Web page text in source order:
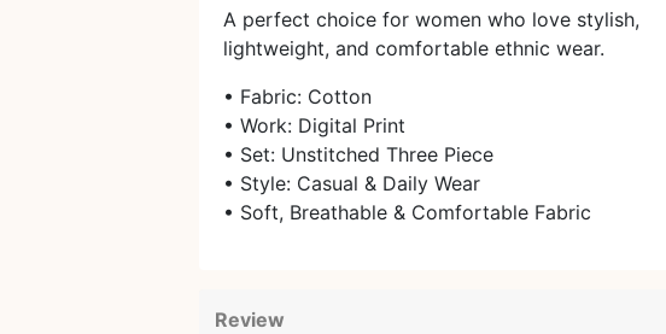
A perfect choice for women who love stylish,
lightweight, and comfortable ethnic wear.
• Fabric: Cotton
• Work: Digital Print
• Set: Unstitched Three Piece
• Style: Casual & Daily Wear
• Soft, Breathable & Comfortable Fabric
Review